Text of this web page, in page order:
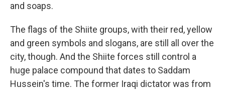
and soaps.
The flags of the Shiite groups, with their red, yellow
and green symbols and slogans, are still all over the
city, though. And the Shiite forces still control a
huge palace compound that dates to Saddam
Hussein's time. The former Iraqi dictator was from